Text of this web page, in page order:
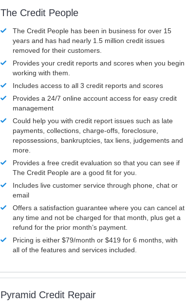
The Credit People
The Credit People has been in business for over 15
years and has had nearly 1.5 million credit issues
removed for their customers.
Provides your credit reports and scores when you begin
working with them.
Includes access to all 3 credit reports and scores
Provides a 24/7 online account access for easy credit
management
Could help you with credit report issues such as late
payments, collections, charge-offs, foreclosure,
repossessions, bankruptcies, tax liens, judgements and
more.
Provides a free credit evaluation so that you can see if
The Credit People are a good fit for you.
Includes live customer service through phone, chat or
email
Offers a satisfaction guarantee where you can cancel at
any time and not be charged for that month, plus get a
refund for the prior month’s payment.
Pricing is either $79/month or $419 for 6 months, with
all of the features and services included.
Pyramid Credit Repair